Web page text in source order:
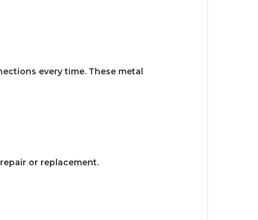
every time. These metal
or replacement.